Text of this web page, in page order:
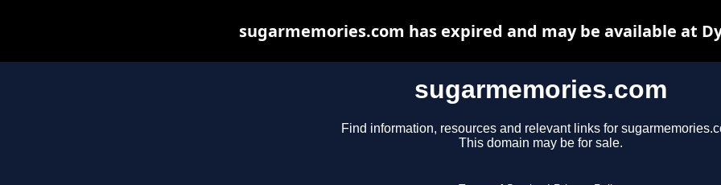
sugarmemories.com
Find information, resources and relevant links for
This domain may be for sale.
sugarmemories.com has expired and may be available at